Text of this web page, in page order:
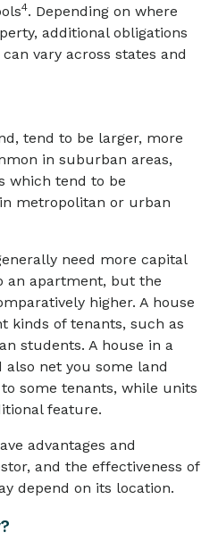
4. Depending on where
additional obligations
vary across states and
tend to be larger, more
in suburban areas,
which tend to be
metropolitan or urban
need more capital
an apartment, but the
higher. A house
kinds of tenants, such as
students. A house in a
net you some land
some tenants, while units
feature.
advantages and
and the effectiveness of
depend on its location.